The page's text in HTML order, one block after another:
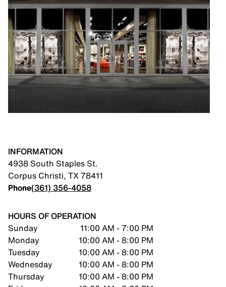
INFORMATION
4938 South Staples St.
Corpus Christi, TX78411
Phone(361) 356-4058
HOURS OF OPERATION
Sunday
11:00 AM - 7:00 PM
Monday
10:00 AM - 8:00 PM
Tuesday
10:00 AM - 8:00 PM
Wednesday
10:00 AM - 8:00 PM
Thursday
10:00 AM - 8:00 PM